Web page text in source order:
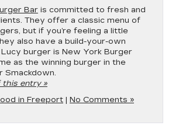
Bar is committed to fresh and
They offer a classic menu of
but if you’re feeling a little
also have a build-your-own
Lucy burger is New York Burger
as the winning burger in the
Smackdown.
this entry »
in Freeport | No Comments »